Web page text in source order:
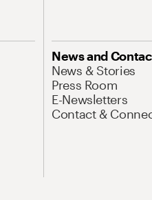
News and
News & Stories
Press Room
E-Newsletters
Contact &